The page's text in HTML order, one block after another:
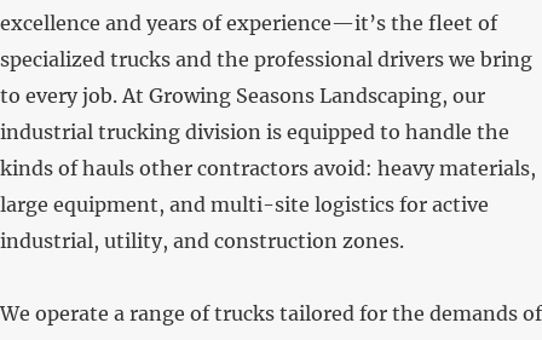
excellence and years of experience—it’s the fleet of
specialized trucks and the professional drivers we bring
to every job. At Growing Seasons Landscaping, our
industrial trucking division is equipped to handle the
kinds of hauls other contractors avoid: heavy materials,
large equipment, and multi-site logistics for active
industrial, utility, and construction zones.
We operate a range of trucks tailored for the demands of